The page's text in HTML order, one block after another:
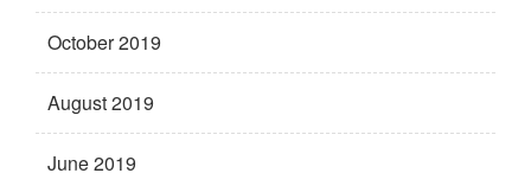
October 2019
August 2019
June 2019